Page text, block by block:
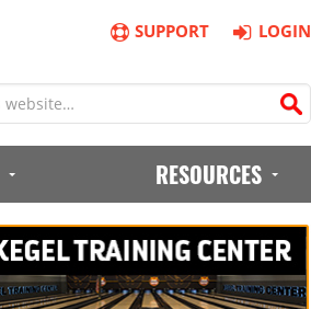
SUPPORT LOGIN
RESOURCES